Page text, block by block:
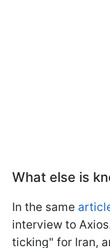
What else is
In the same
interview to
ticking" for Iran,